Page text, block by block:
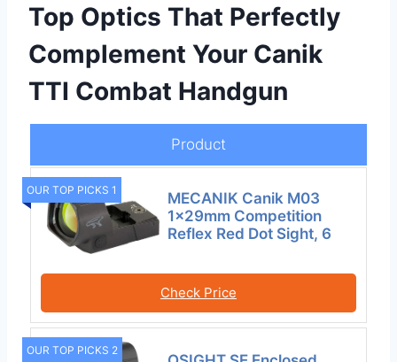
Top Optics That Perfectly
Complement Your Canik
TTI Combat Handgun
Product
OUR TOP PICKS 1
MECANIK Canik M03
1x29mm Competition
Reflex Red Dot Sight, 6
Check Price
OUR TOP PICKS 2